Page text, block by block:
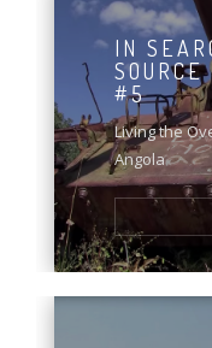
IN
#5
Living the
Angola